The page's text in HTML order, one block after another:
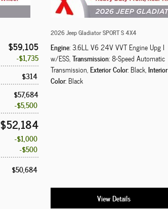
$59,105
$1,735
$314
$57,684
$5,500
$52,184
$1,000
$500
$50,684
2026 Jeep Gladiator SPORT S 4X4
Engine: 3.6LL V6 24V VVT Engine Upg I
w/ESS,Transmission: 8-Speed Automatic
Transmission,Exterior Color: Black,Interior
Color: Black
View Details